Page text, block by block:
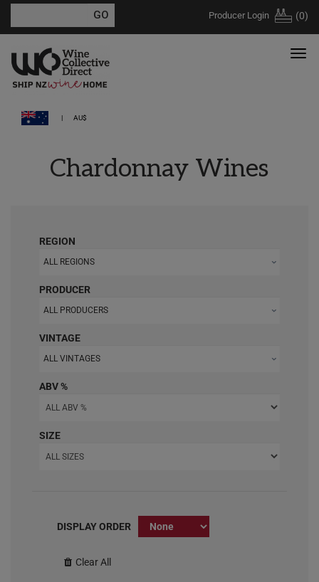
Producer Login (0)
AU$
Chardonnay Wines
REGION
ALL REGIONS
PRODUCER
ALL PRODUCERS
VINTAGE
ALL VINTAGES
ABV %
SIZE
DISPLAY ORDER
Clear All